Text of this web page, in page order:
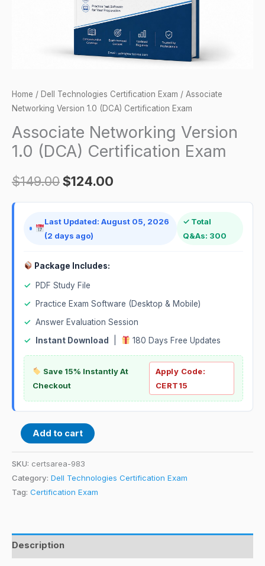
Home / Dell Technologies Certification Exam / Associate
Networking Version 1.0 (DCA) Certification Exam
Associate Networking Version
1.0 (DCA) Certification Exam
$149.00$124.00
Last Updated: August 05, 2026
(2 days ago)
✓ Total
Q&As: 300
Package Includes:
✓
PDF Study File
✓
Practice Exam Software (Desktop & Mobile)
✓ Answer Evaluation Session
✓
Instant Download 180 Days Free Updates
Save 15% Instantly At
Checkout
Apply Code:
CERT15
Add to cart
SKU: certsarea-983
Category: Dell Technologies Certification Exam
Tag: Certification Exam
Description